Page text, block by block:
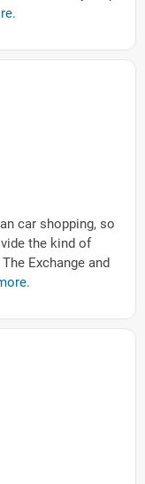
car shopping, so
the kind of
Exchange and